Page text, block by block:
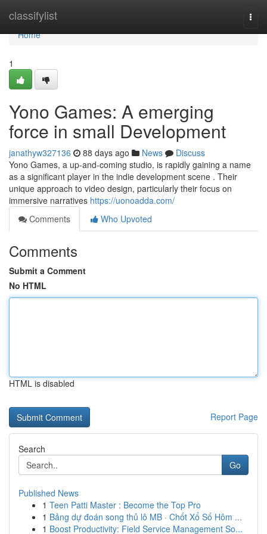
classifylist
Home
Home
1
Yono Games: A emerging
force in small Development
janathyw327136 88 days ago News
Discuss
Yono Games, a up-and-coming studio, is rapidly gaining a name
as a significant player in the indie development scene . Their
unique approach to video design, particularly their focus on
immersive narratives https://uonoadda.com/
Comments
Who Upvoted
Comments
Submit a Comment
No HTML
HTML is disabled
Report Page
Search
Go
Published News
1 Teen Patti Master : Become the Top Pro
1 Bảng dự đoán song thủ lô MB · Chốt Xổ Số Hôm ...
1 Boost Productivity: Field Service Management So...